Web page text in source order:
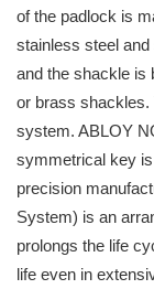
of the padlock is
stainless steel
and the shackle is
or brass shackles.
system. ABLOY
symmetrical key
precision
System) is an
prolongs the life
life even in